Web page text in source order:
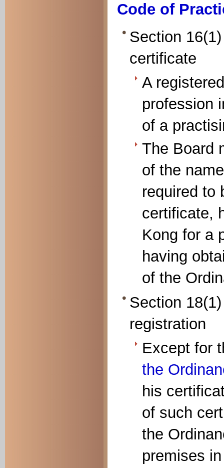
Code of
Section
certificate
A
profession
of a
The Board
of the
required to
certificate,
Kong for a
having
of the
Section
registration
Except for
the
his
of such
the
premises